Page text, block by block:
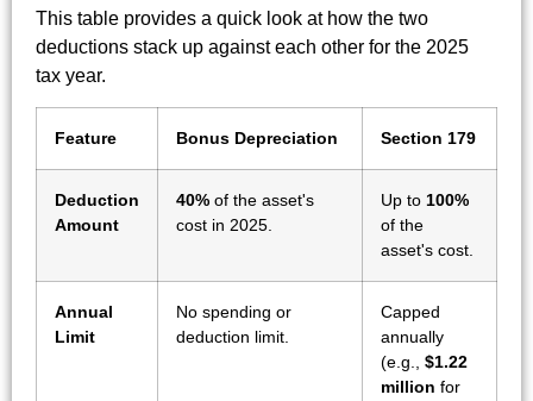
This table provides a quick look at how the two
deductions stack up against each other for the 2025
tax year.
Feature Bonus Depreciation Section 179
Deduction
Amount
40% of the asset's
cost in 2025.
Up to 100%
of the
asset's cost.
Annual
Limit
No spending or
deduction limit.
Capped
annually
(e.g., $1.22
million for